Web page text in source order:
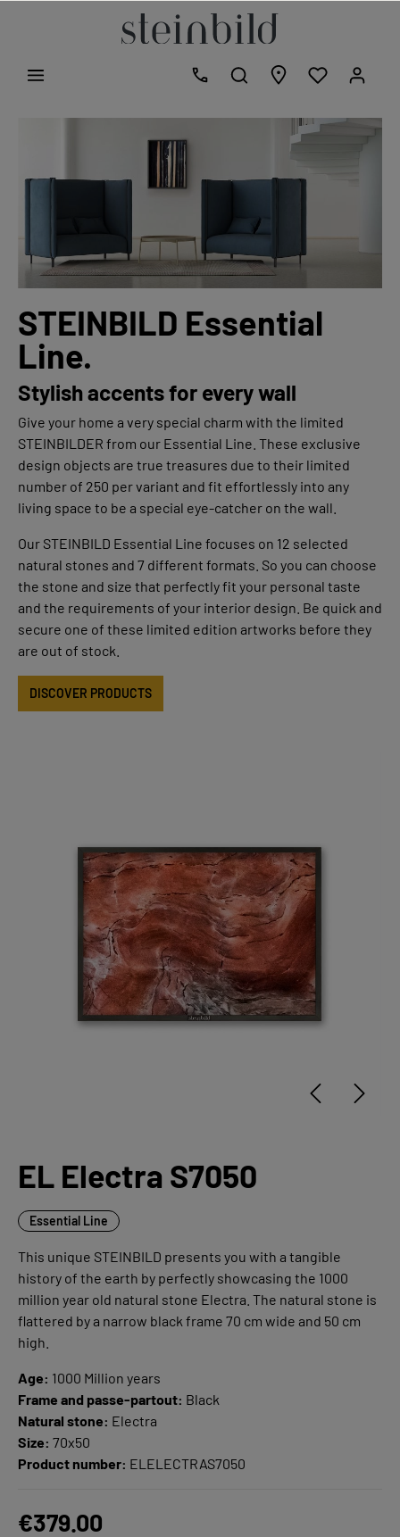
STEINBILD Essential
Line.
Stylish accents for every wall
Give your home a very special charm with the limited
STEINBILDER from our Essential Line. These exclusive
design objects are true treasures due to their limited
number of 250 per variant and fit effortlessly into any
living space to be a special eye-catcher on the wall.
Our STEINBILD Essential Line focuses on 12 selected
natural stones and 7 different formats. So you can choose
the stone and size that perfectly fit your personal taste
and the requirements of your interior design. Be quick and
secure one of these limited edition artworks before they
are out of stock.
DISCOVER PRODUCTS
EL Electra S7050
Essential Line
This unique STEINBILD presents you with a tangible
history of the earth by perfectly showcasing the 1000
million year old natural stone Electra. The natural stone is
flattered by a narrow black frame 70 cm wide and 50 cm
high.
Age: 1000 Million years
Frame and passe-partout: Black
Natural stone: Electra
Size: 70x50
Product number: ELELECTRAS7050
€379.00